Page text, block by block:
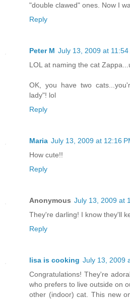
"double clawed" ones. Now I
Reply
Peter M July 13, 2009 at 11:54
LOL at naming the cat
OK, you have two
lady"! lol
Reply
Maria July 13, 2009 at 12:16
How cute!!
Reply
Anonymous July 13, 2009 at
They're darling! I know they'll
Reply
lisa is cooking July 13, 2009
Congratulations! They're
who prefers to live outside on
other (indoor) cat. This new